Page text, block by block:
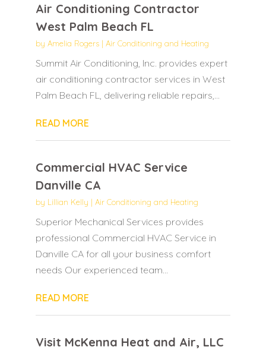
Air Conditioning Contractor
West Palm Beach FL
by Amelia Rogers| Air Conditioning and Heating
Summit Air Conditioning, Inc. provides expert
air conditioning contractor services in West
Palm Beach FL, delivering reliable repairs,...
READ MORE
Commercial HVAC Service
Danville CA
by Lillian Kelly | Air Conditioning and Heating
Superior Mechanical Services provides
professional Commercial HVAC Service in
Danville CA for all your business comfort
needs Our experienced team...
READ MORE
Visit McKenna Heat and Air, LLC